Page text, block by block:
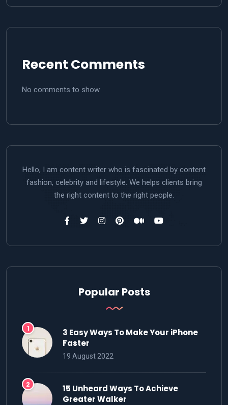
Recent Comments
No comments to show.
Hello, I am content writer who is fascinated by content
fashion, celebrity and lifestyle. We helps clients bring
the right content to the right people.
Popular Posts
3 Easy Ways To Make Your iPhone
Faster
19 August 2022
15 Unheard Ways To Achieve
Greater Walker